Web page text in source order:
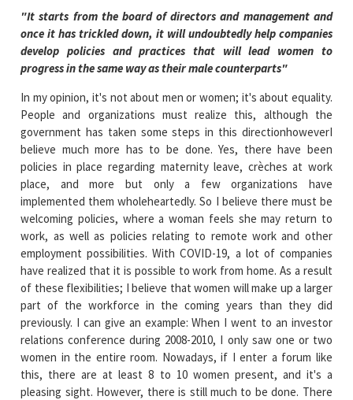
"It starts from the board of directors and management and
once it has trickled down, it will undoubtedly help companies
develop policies and practices that will lead women to
progress in the same way as their male counterparts"
In my opinion, it's not about men or women; it's about equality.
People and organizations must realize this, although the
government has taken some steps in this directionhoweverI
believe much more has to be done. Yes, there have been
policies in place regarding maternity leave, crèches at work
place, and more but only a few organizations have
implemented them wholeheartedly. So I believe there must be
welcoming policies, where a woman feels she may return to
work, as well as policies relating to remote work and other
employment possibilities. With COVID-19, a lot of companies
have realized that it is possible to work from home. As a result
of these flexibilities; I believe that women will make up a larger
part of the workforce in the coming years than they did
previously. I can give an example: When I went to an investor
relations conference during 2008-2010, I only saw one or two
women in the entire room. Nowadays, if I enter a forum like
this, there are at least 8 to 10 women present, and it's a
pleasing sight. However, there is still much to be done. There